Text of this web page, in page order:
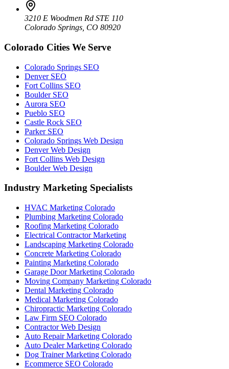
3210 E Woodmen Rd STE 110
Colorado Springs, CO 80920
Colorado Cities We Serve
Colorado Springs SEO
Denver SEO
Fort Collins SEO
Boulder SEO
Aurora SEO
Pueblo SEO
Castle Rock SEO
Parker SEO
Colorado Springs Web Design
Denver Web Design
Fort Collins Web Design
Boulder Web Design
Industry Marketing Specialists
HVAC Marketing Colorado
Plumbing Marketing Colorado
Roofing Marketing Colorado
Electrical Contractor Marketing
Landscaping Marketing Colorado
Concrete Marketing Colorado
Painting Marketing Colorado
Garage Door Marketing Colorado
Moving Company Marketing Colorado
Dental Marketing Colorado
Medical Marketing Colorado
Chiropractic Marketing Colorado
Law Firm SEO Colorado
Contractor Web Design
Auto Repair Marketing Colorado
Auto Dealer Marketing Colorado
Dog Trainer Marketing Colorado
Ecommerce SEO Colorado